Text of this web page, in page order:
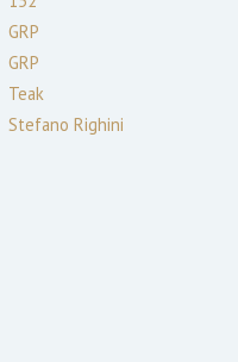
GRP
GRP
Teak
Stefano Righini